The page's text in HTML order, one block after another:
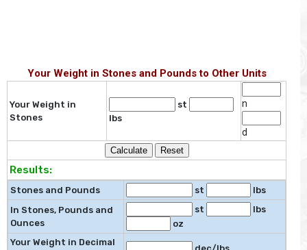
Your Weight in Stones and Pounds to Other Units
Your Weight in
Stones
st
lbs
n
d
Results:
Stones and Pounds st
lbs
In Stones, Pounds and
Ounces
st
lbs
oz
Your Weight in Decimal